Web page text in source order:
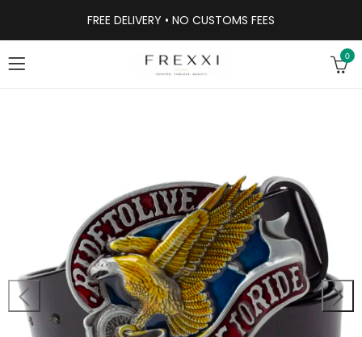
FREE DELIVERY • NO CUSTOMS FEES
0